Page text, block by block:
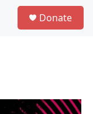
Donate